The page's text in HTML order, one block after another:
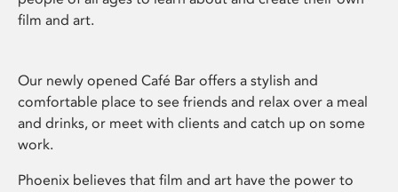
film and art.
Our newly opened Café Bar offers a stylish and
comfortable place to see friends and relax over a meal
and drinks, or meet with clients and catch up on some
work.
Phoenix believes that film and art have the power to